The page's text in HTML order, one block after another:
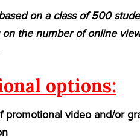
on a class of 500
the number of online
options:
promotional video and/or